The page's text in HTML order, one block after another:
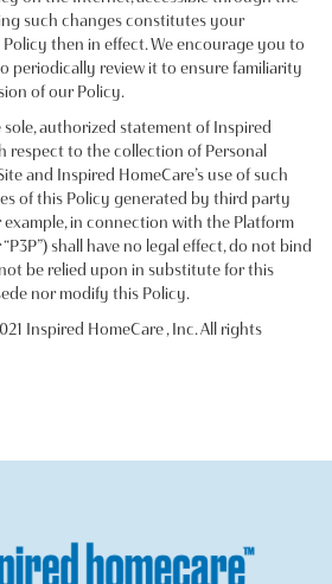
such changes constitutes your
then in effect. We encourage you to
periodically review it to ensure familiarity
of our Policy.
authorized statement of Inspired
respect to the collection of Personal
and Inspired HomeCare’s use of such
of this Policy generated by third party
in connection with the Platform
shall have no legal effect, do not bind
be relied upon in substitute for this
nor modify this Policy.
Inspired HomeCare , Inc. All rights